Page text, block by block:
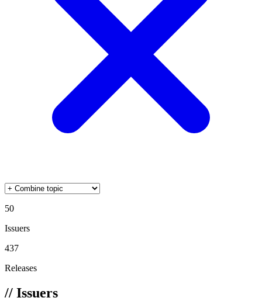
50
Issuers
437
Releases
// Issuers